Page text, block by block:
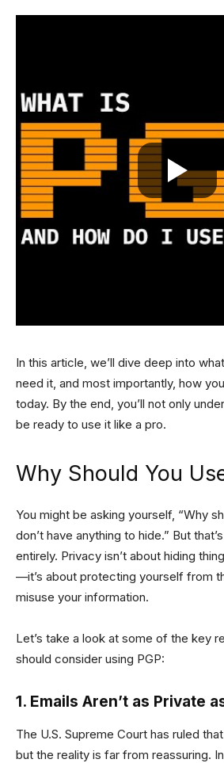
In this article, we’ll dive deep into
need it, and most importantly, how
today. By the end, you’ll not only
be ready to use it like a pro.
Why Should You
You might be asking yourself, “Why
don’t have anything to hide.” But
entirely. Privacy isn’t about hiding
—it’s about protecting yourself from
misuse your information.
Let’s take a look at some of the key
should consider using PGP:
1. Emails Aren’t as Private
The U.S. Supreme Court has ruled
but the reality is far from reassuring.